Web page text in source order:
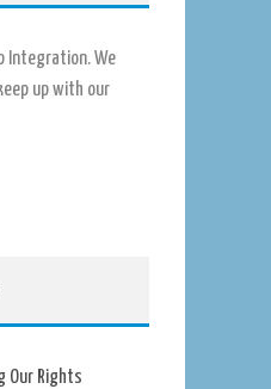
Integration. We
up with our
Our Rights